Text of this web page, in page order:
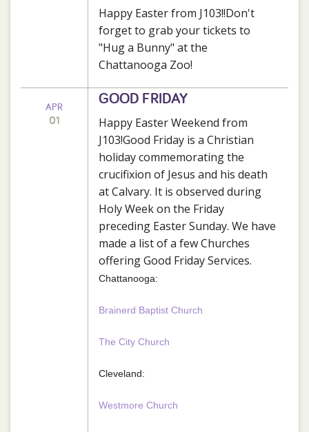
Happy Easter from J103!!Don't
forget to grab your tickets to
"Hug a Bunny" at the
Chattanooga Zoo!
APR
01
GOOD FRIDAY
Happy Easter Weekend from
J103!Good Friday is a Christian
holiday commemorating the
crucifixion of Jesus and his death
at Calvary. It is observed during
Holy Week on the Friday
preceding Easter Sunday. We have
made a list of a few Churches
offering Good Friday Services.
Chattanooga:
Brainerd Baptist Church
The City Church
Cleveland:
Westmore Church